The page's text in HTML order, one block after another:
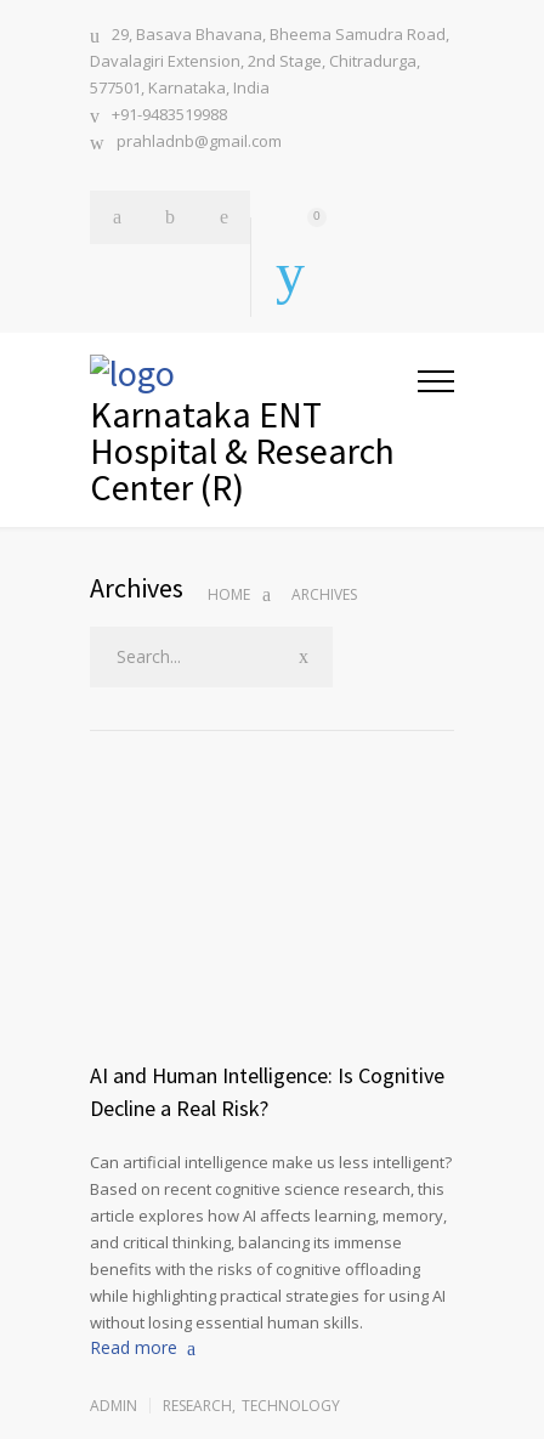
29, Basava Bhavana, Bheema Samudra Road,
Davalagiri Extension, 2nd Stage, Chitradurga,
577501, Karnataka, India
+91-9483519988
prahladnb@gmail.com
0
Karnataka ENT
Hospital & Research
Center (R)
Archives HOME ARCHIVES
AI and Human Intelligence: Is Cognitive
Decline a Real Risk?
Can artificial intelligence make us less intelligent?
Based on recent cognitive science research, this
article explores how AI affects learning, memory,
and critical thinking, balancing its immense
benefits with the risks of cognitive offloading
while highlighting practical strategies for using AI
without losing essential human skills.
Read more
ADMIN RESEARCH, TECHNOLOGY